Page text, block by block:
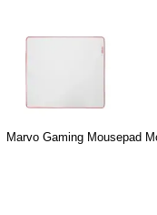
Marvo Gaming Mousepad